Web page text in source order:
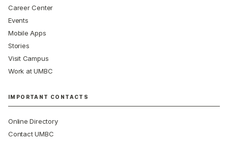
Career Center
Events
Mobile Apps
Stories
Visit Campus
Work at UMBC
IMPORTANT CONTACTS
Online Directory
Contact UMBC